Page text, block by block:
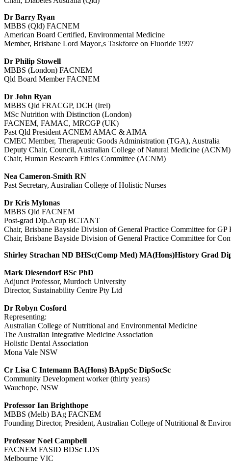
Dr Barry Ryan
MBBS (Qld) FACNEM
American Board Certified, Environmental Medicine
Member, Brisbane Lord Mayor‚s Taskforce on Fluoride 1997
Dr Philip Stowell
MBBS (London) FACNEM
Qld Board Member FACNEM
Dr John Ryan
MBBS Qld FRACGP, DCH (Irel)
MSc Nutrition with Distinction (London)
FACNEM, FAMAC, MRCGP (UK)
Past Qld President ACNEM AMAC & AIMA
CMEC Member, Therapeutic Goods Administration (TGA), Australia
Deputy Chair, Council, Australian College of Natural Medicine (ACNM)
Chair, Human Research Ethics Committee (ACNM)
Nea Cameron-Smith RN
Past Secretary, Australian College of Holistic Nurses
Dr Kris Mylonas
MBBS Qld FACNEM
Post-grad Dip.Acup BCTANT
Chair, Brisbane Bayside Division of General Practice Committee for
Chair, Brisbane Bayside Division of General Practice Committee for
Shirley Strachan ND BHSc(Comp Med) MA(Hons)History Grad
Mark Diesendorf BSc PhD
Adjunct Professor, Murdoch University
Director, Sustainability Centre Pty Ltd
Dr Robyn Cosford
Representing:
Australian College of Nutritional and Environmental Medicine
The Australian Integrative Medicine Association
Holistic Dental Association
Mona Vale NSW
Cr Lisa C Intemann BA(Hons) BAppSc DipSocSc
Community Development worker (thirty years)
Wauchope, NSW
Professor Ian Brighthope
MBBS (Melb) BAg FACNEM
Founding Director, President, Australian College of Nutritional &
Professor Noel Campbell
FACNEM FASID BDSc LDS
Melbourne VIC